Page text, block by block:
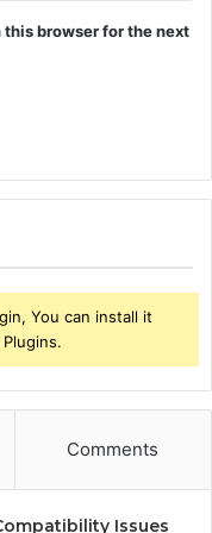
browser for the next
You can install it
Comments
Issues